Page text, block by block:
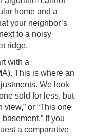
home and a
your neighbor’s
to a noisy
ridge.
with a
This is where an
We look
sold for less, but
view,” or “This one
If you
a comparative